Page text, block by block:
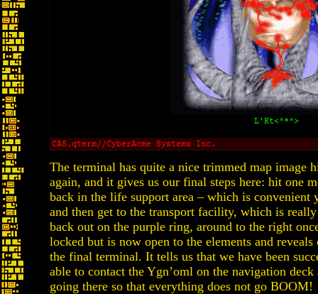
The terminal has quite a nice trimmed map image
again, and it gives us our final steps here: hit one
back in the life support area – which is convenient
and then get to the transport facility, which is
back out on the purple ring, around to the right
locked but is now open to the elements and
the final terminal. It tells us that we have been
able to contact the Ygn’oml on the navigation deck
going there so that everything does not go BOOM!